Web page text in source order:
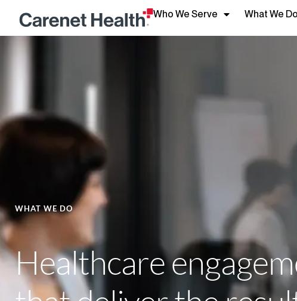
Who We Serve What We Do
WHAT WE DO
Healthcare